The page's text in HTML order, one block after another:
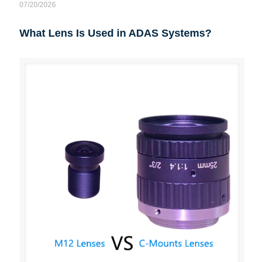
07/20/2026
What Lens Is Used in ADAS Systems?